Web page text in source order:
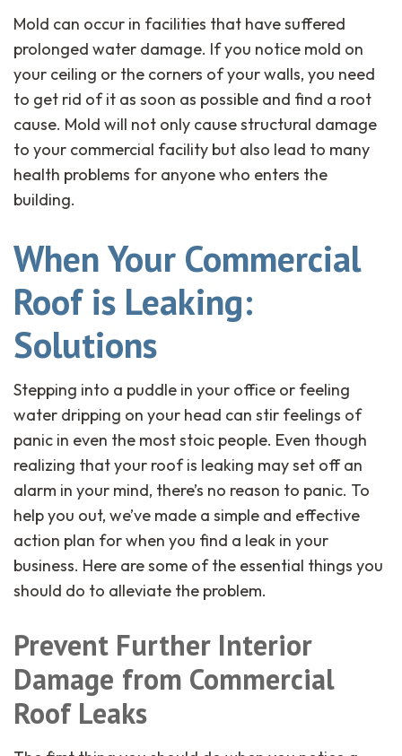
Mold can occur in facilities that have suffered
prolonged water damage. If you notice mold on
your ceiling or the corners of your walls, you need
to get rid of it as soon as possible and find a root
cause. Mold will not only cause structural damage
to your commercial facility but also lead to many
health problems for anyone who enters the
building.
When Your Commercial
Roof is Leaking:
Solutions
Stepping into a puddle in your office or feeling
water dripping on your head can stir feelings of
panic in even the most stoic people. Even though
realizing that your roof is leaking may set off an
alarm in your mind, there’s no reason to panic. To
help you out, we’ve made a simple and effective
action plan for when you find a leak in your
business. Here are some of the essential things you
should do to alleviate the problem.
Prevent Further Interior
Damage from Commercial
Roof Leaks